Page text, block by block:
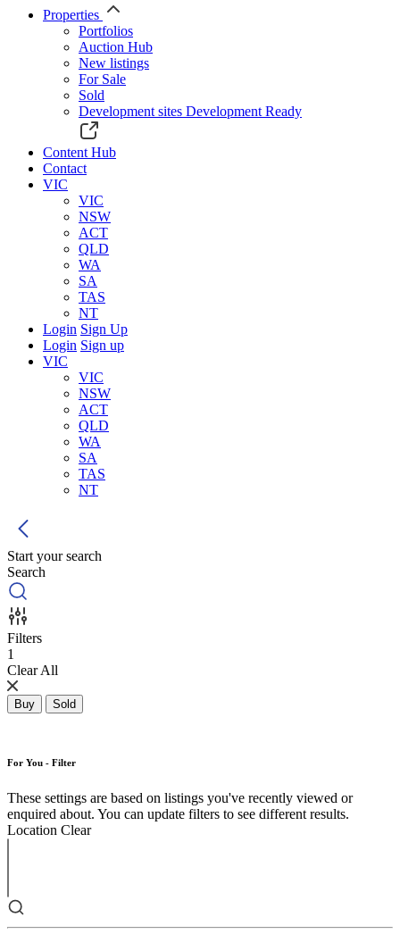
Properties
Portfolios
Auction Hub
New listings
For Sale
Sold
Development sites Development Ready
Content Hub
Contact
VIC
VIC
NSW
ACT
QLD
WA
SA
TAS
NT
Login Sign Up
Login Sign up
VIC
VIC
NSW
ACT
QLD
WA
SA
TAS
NT
Start your search
Search
Filters
1
Clear All
Buy Sold
For You - Filter
These settings are based on listings you've recently viewed or
enquired about. You can update filters to see different results.
Location Clear